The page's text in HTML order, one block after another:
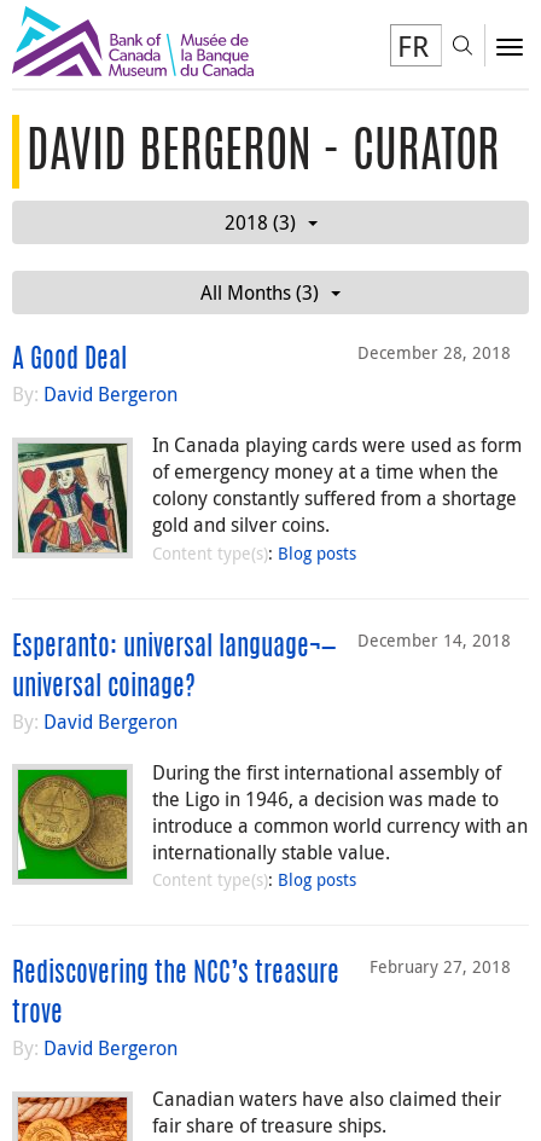
FR
DAVID BERGERON - CURATOR
2018 (3)
All Months (3)
December 28, 2018
A Good Deal
By: David Bergeron
In Canada playing cards were used as form
of emergency money at a time when the
colony constantly suffered from a shortage
gold and silver coins.
Content type(s): Blog posts
December 14, 2018
Esperanto: universal language¬—
universal coinage?
By: David Bergeron
During the first international assembly of
the Ligo in 1946, a decision was made to
introduce a common world currency with an
internationally stable value.
Content type(s): Blog posts
February 27, 2018
Rediscovering the NCC’s treasure
trove
By: David Bergeron
Canadian waters have also claimed their
fair share of treasure ships.